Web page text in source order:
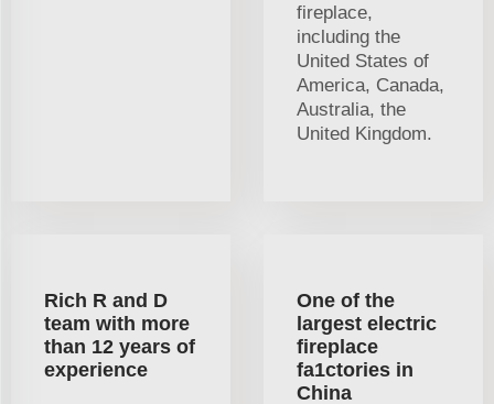
fireplace,
including the
United States of
America, Canada,
Australia, the
United Kingdom.
Rich R and D
team with more
than 12 years of
experience
One of the
largest electric
fireplace
fa1ctories in
China